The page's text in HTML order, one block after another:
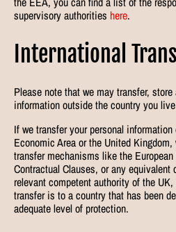
supervisory authorities here.
International
Please note that we may transfer,
information outside the country you
If we transfer your personal
Economic Area or the United
transfer mechanisms like the
Contractual Clauses, or any
relevant competent authority of the
transfer is to a country that has been
adequate level of protection.